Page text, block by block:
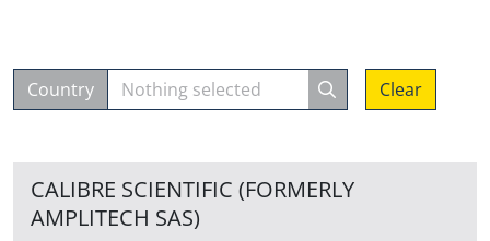
Country Nothing selected Clear
CALIBRE SCIENTIFIC (FORMERLY
AMPLITECH SAS)